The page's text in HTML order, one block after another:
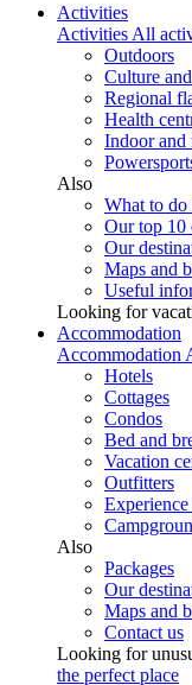
Activities
Activities All
Outdoors
Culture
Regional
Health
Indoor and
Also
What to do
Our top 10
Our
Maps and
Useful
Looking for
Accommodation
Accommodation
Hotels
Cottages
Condos
Bed and
Vacation
Outfitters
Also
Packages
Our
Maps and
Contact us
Looking for
the perfect place